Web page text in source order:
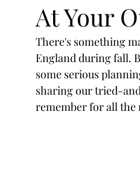
At Your
There's something
England during fall.
some serious
sharing our tried-
remember for all the